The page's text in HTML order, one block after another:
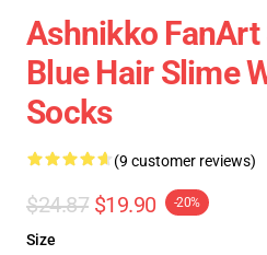
Ashnikko FanArt
Blue Hair Slime
Socks
(9 customer reviews)
$24.87 $19.90 -20%
Size